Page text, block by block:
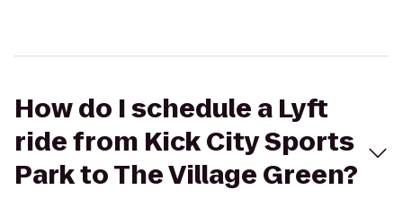
How do I schedule a Lyft
ride from Kick City Sports
Park to The Village Green?